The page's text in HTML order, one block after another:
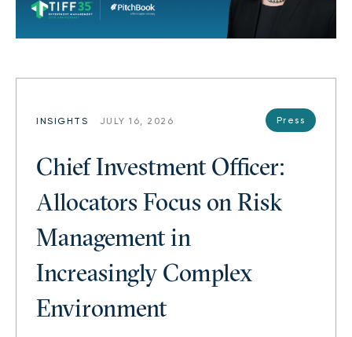
INSIGHTS JULY 16, 2026 Press
Chief Investment Officer:
Allocators Focus on Risk
Management in
Increasingly Complex
Environment